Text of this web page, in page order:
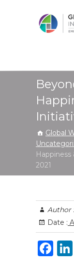
Global
2021
Author :
Date :
F